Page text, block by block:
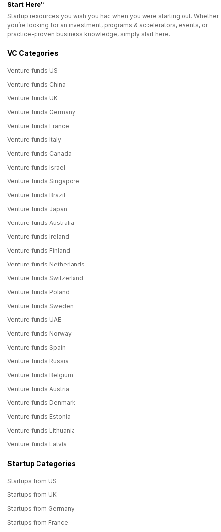
Start Here™
Startup resources you wish you had when you were starting out. Whether
you’re looking for an investment, programs & accelerators, events, or
practice-proven business knowledge, simply start here.
VC Categories
Venture funds US
Venture funds China
Venture funds UK
Venture funds Germany
Venture funds France
Venture funds Italy
Venture funds Canada
Venture funds Israel
Venture funds Singapore
Venture funds Brazil
Venture funds Japan
Venture funds Australia
Venture funds Ireland
Venture funds Finland
Venture funds Netherlands
Venture funds Switzerland
Venture funds Poland
Venture funds Sweden
Venture funds UAE
Venture funds Norway
Venture funds Spain
Venture funds Russia
Venture funds Belgium
Venture funds Austria
Venture funds Denmark
Venture funds Estonia
Venture funds Lithuania
Venture funds Latvia
Startup Categories
Startups from US
Startups from UK
Startups from Germany
Startups from France